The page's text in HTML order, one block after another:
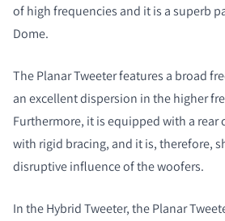
of high frequencies and it is a superb
Dome.
The Planar Tweeter features a broad
an excellent dispersion in the higher
Furthermore, it is equipped with a rear
with rigid bracing, and it is, therefore,
disruptive influence of the woofers.
In the Hybrid Tweeter, the Planar